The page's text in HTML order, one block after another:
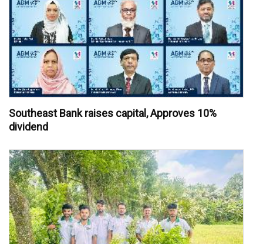
Southeast Bank raises capital, Approves 10%
dividend